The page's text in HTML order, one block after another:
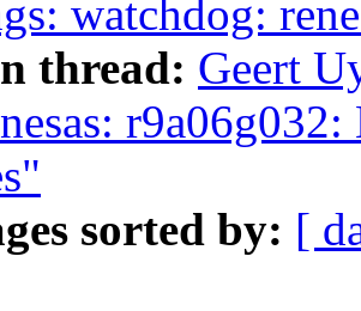
watchdog:
thread: Geert
sorted by: [